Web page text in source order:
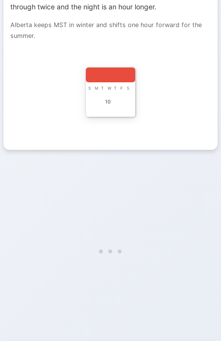
through twice and the night is an hour longer.
Alberta keeps MST in winter and shifts one hour forward for the
summer.
S M T W T F S
10